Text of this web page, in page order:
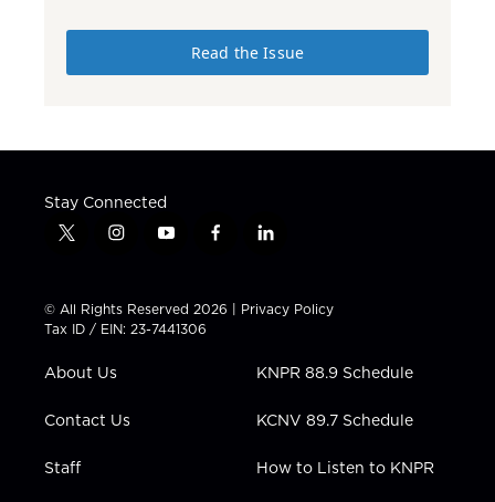
Read the Issue
Stay Connected
t
t
t
e
i
t
a
g
a
y
t
u
b
f
e
b
l
k
e
n
© All Rights Reserved 2026 | Privacy Policy
Tax ID / EIN: 23-7441306
About Us
Contact Us
Staff
KNPR 88.9 Schedule
KCNV 89.7 Schedule
How to Listen to KNPR